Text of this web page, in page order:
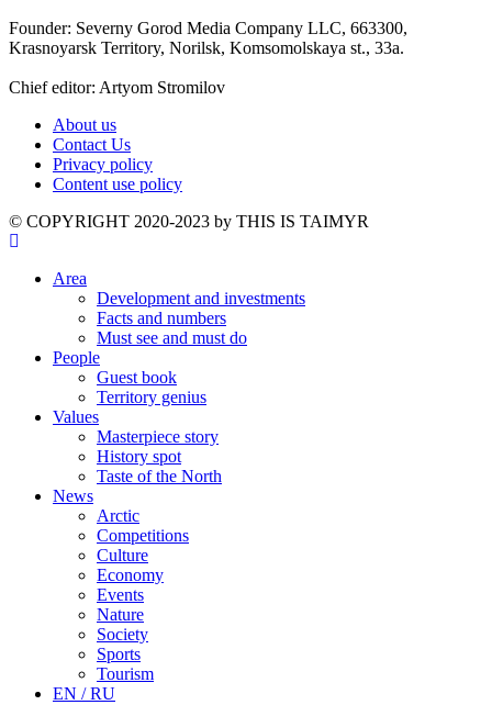
Founder: Severny Gorod Media Company LLC, 663300,
Krasnoyarsk Territory, Norilsk, Komsomolskaya st., 33a.
Chief editor: Artyom Stromilov
About us
Contact Us
Privacy policy
Content use policy
©️ COPYRIGHT 2020-2023 by THIS IS TAIMYR
Area
Development and investments
Facts and numbers
Must see and must do
People
Guest book
Territory genius
Values
Masterpiece story
History spot
Taste of the North
News
Arctic
Competitions
Culture
Economy
Events
Nature
Society
Sports
Tourism
EN / RU